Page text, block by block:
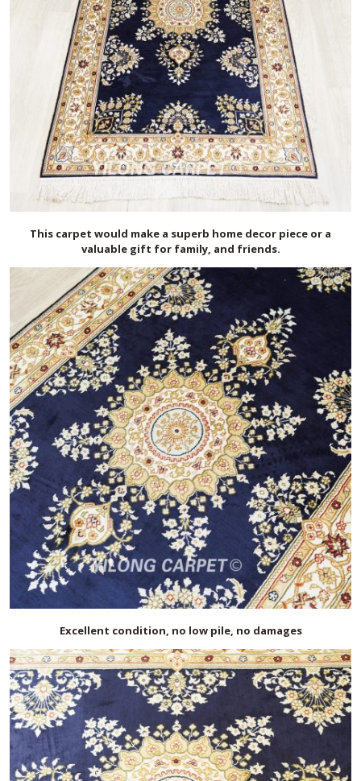
This carpet would make a superb home decor piece or a
valuable gift for family, and friends.
Excellent condition, no low pile, no damages